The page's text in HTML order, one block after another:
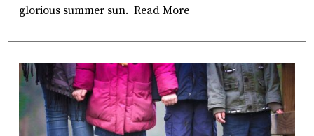
glorious summer sun. Read More